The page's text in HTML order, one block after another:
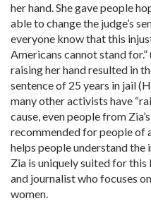
her hand. She gave people
able to change the judge’s
everyone know that this
Americans cannot stand
raising her hand resulted in
sentence of 25 years in jail
many other activists have
cause, even people from
recommended for people of
helps people understand
Zia is uniquely suited for this
and journalist who focuses
women.